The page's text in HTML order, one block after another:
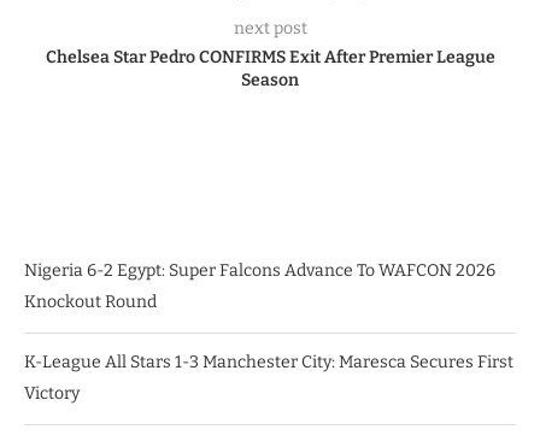
next post
Chelsea Star Pedro CONFIRMS Exit After Premier League
Season
Nigeria 6-2 Egypt: Super Falcons Advance To WAFCON 2026
Knockout Round
K-League All Stars 1-3 Manchester City: Maresca Secures First
Victory